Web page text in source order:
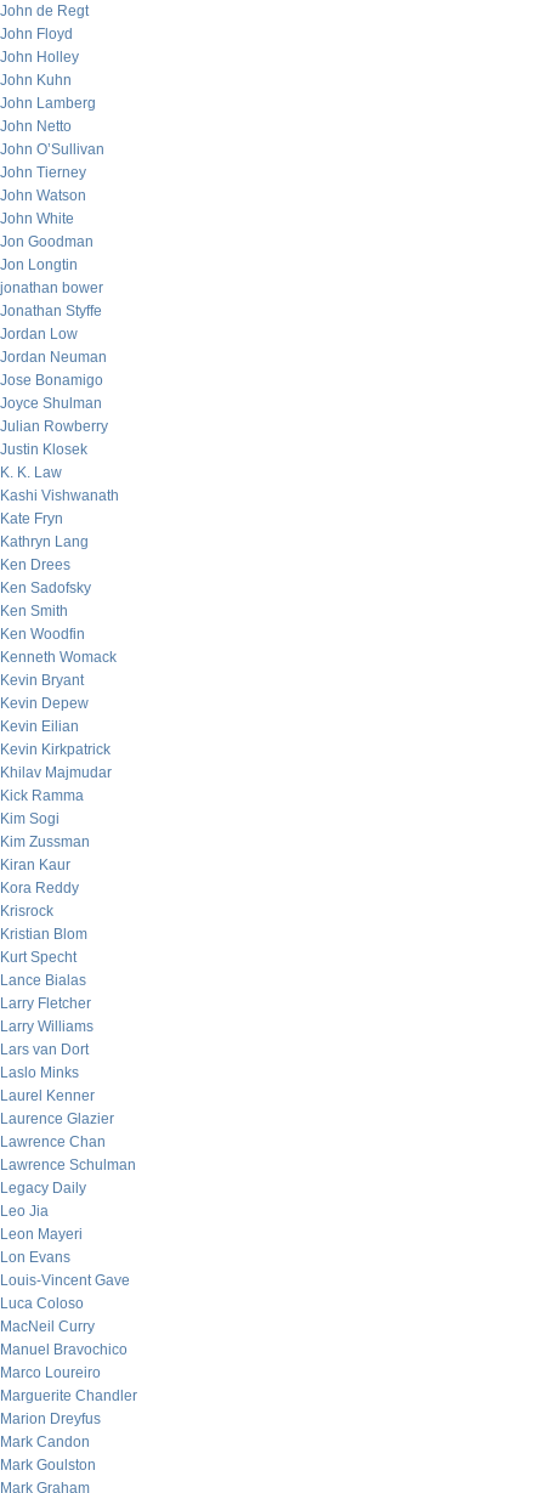
John de Regt
John Floyd
John Holley
John Kuhn
John Lamberg
John Netto
John O’Sullivan
John Tierney
John Watson
John White
Jon Goodman
Jon Longtin
jonathan bower
Jonathan Styffe
Jordan Low
Jordan Neuman
Jose Bonamigo
Joyce Shulman
Julian Rowberry
Justin Klosek
K. K. Law
Kashi Vishwanath
Kate Fryn
Kathryn Lang
Ken Drees
Ken Sadofsky
Ken Smith
Ken Woodfin
Kenneth Womack
Kevin Bryant
Kevin Depew
Kevin Eilian
Kevin Kirkpatrick
Khilav Majmudar
Kick Ramma
Kim Sogi
Kim Zussman
Kiran Kaur
Kora Reddy
Krisrock
Kristian Blom
Kurt Specht
Lance Bialas
Larry Fletcher
Larry Williams
Lars van Dort
Laslo Minks
Laurel Kenner
Laurence Glazier
Lawrence Chan
Lawrence Schulman
Legacy Daily
Leo Jia
Leon Mayeri
Lon Evans
Louis-Vincent Gave
Luca Coloso
MacNeil Curry
Manuel Bravochico
Marco Loureiro
Marguerite Chandler
Marion Dreyfus
Mark Candon
Mark Goulston
Mark Graham